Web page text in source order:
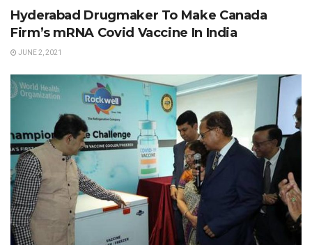
Hyderabad Drugmaker To Make Canada
Firm’s mRNA Covid Vaccine In India
JUNE 2, 2021